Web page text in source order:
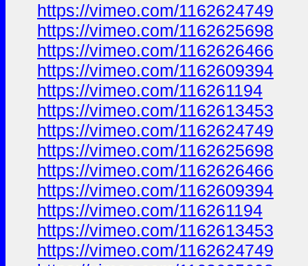
https://vimeo.com/1162624749
https://vimeo.com/1162625698
https://vimeo.com/1162626466
https://vimeo.com/1162609394
https://vimeo.com/116261194
https://vimeo.com/1162613453
https://vimeo.com/1162624749
https://vimeo.com/1162625698
https://vimeo.com/1162626466
https://vimeo.com/1162609394
https://vimeo.com/116261194
https://vimeo.com/1162613453
https://vimeo.com/1162624749